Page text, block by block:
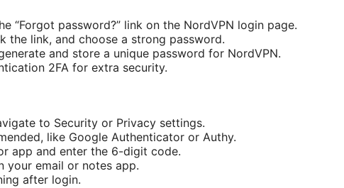
“Forgot password?” link on the NordVPN login page.
the link, and choose a strong password.
and store a unique password for NordVPN.
2FA for extra security.
to Security or Privacy settings.
like Google Authenticator or Authy.
app and enter the 6-digit code.
your email or notes app.
after login.